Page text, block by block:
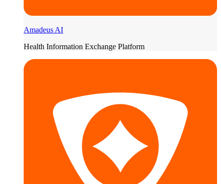
Amadeus AI
Health Information Exchange Platform